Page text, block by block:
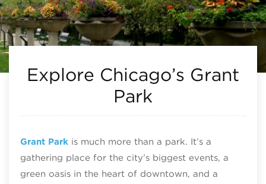
Explore Chicago’s Grant
Park
Grant Parkis much more than a park. It’s a
gathering place for the city’s biggest events, a
green oasis in the heart of downtown, and a